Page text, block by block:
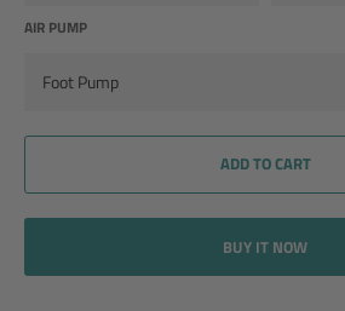
AIR PUMP
ADD TO CART
BUY IT NOW